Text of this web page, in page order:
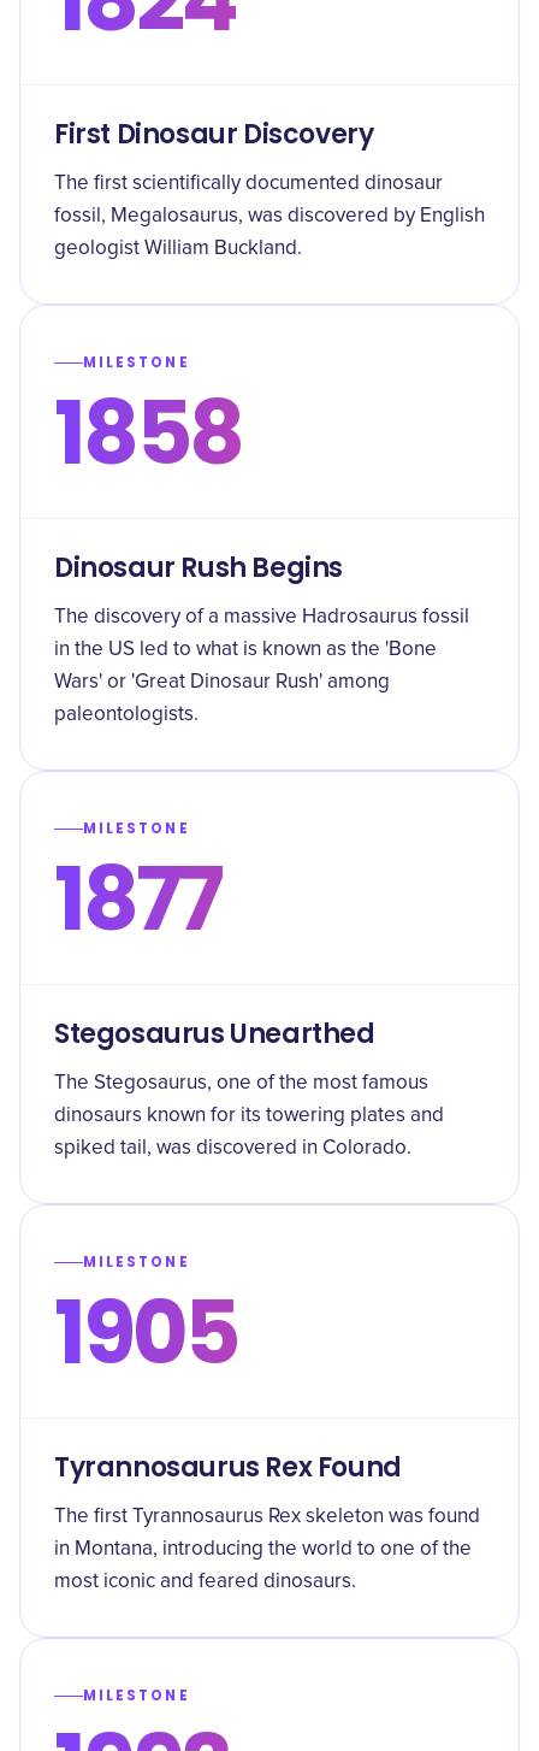
First Dinosaur Discovery
The first scientifically documented dinosaur
fossil, Megalosaurus, was discovered by English
geologist William Buckland.
MILESTONE
1858
Dinosaur Rush Begins
The discovery of a massive Hadrosaurus fossil
in the US led to what is known as the 'Bone
Wars' or 'Great Dinosaur Rush' among
paleontologists.
MILESTONE
1877
Stegosaurus Unearthed
The Stegosaurus, one of the most famous
dinosaurs known for its towering plates and
spiked tail, was discovered in Colorado.
MILESTONE
1905
Tyrannosaurus Rex Found
The first Tyrannosaurus Rex skeleton was found
in Montana, introducing the world to one of the
most iconic and feared dinosaurs.
MILESTONE